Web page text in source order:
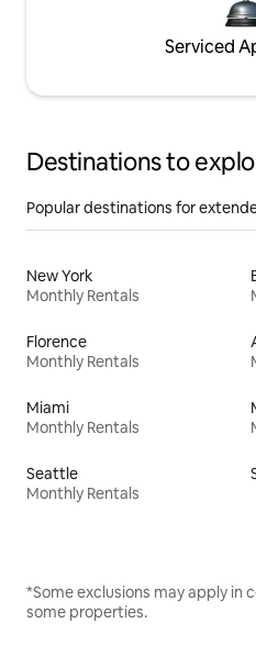
Serviced
Destinations to
Popular destinations for
New York
Monthly Rentals
Florence
Monthly Rentals
Miami
Monthly Rentals
Seattle
Monthly Rentals
*Some exclusions may apply in
some properties.